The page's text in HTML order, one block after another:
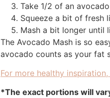
Take 1/2 of an
Squeeze a bit of fresh
Mash a bit longer until
The Avocado Mash is so
avocado counts as your fat
For more healthy
*The exact portions will